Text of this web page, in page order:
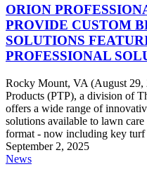
TURF
PRODUCTS
TO
PROVIDE
CUSTOM
LAWN
CARE
SOLUTIONS
FEATURING
SYNGENTA
PROFESSIONAL
SOLUTIONS
ORION
PROVIDE CUSTOM
SOLUTIONS
PROFESSIONAL
Rocky Mount, VA (August 29,
Products (PTP), a division of
offers a wide range of
solutions available to lawn
format - now including key
September 2, 2025
MARIO
News